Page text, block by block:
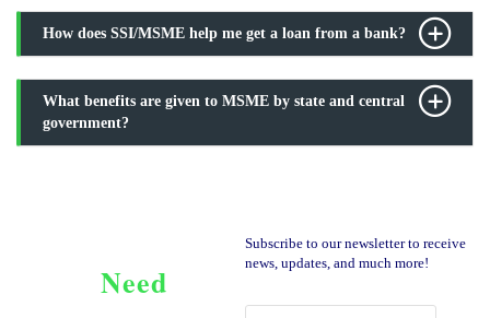
How does SSI/MSME help me get a loan from a bank?
What benefits are given to MSME by state and central
government?
Need
Subscribe to our newsletter to receive
news, updates, and much more!